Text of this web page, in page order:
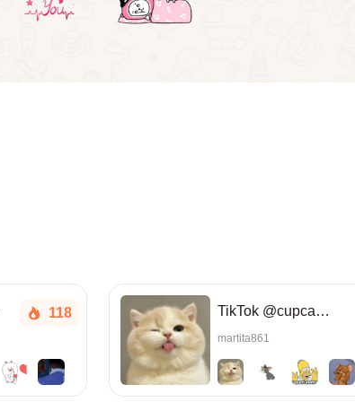
118 TikTok @cupcake.a_
martita861